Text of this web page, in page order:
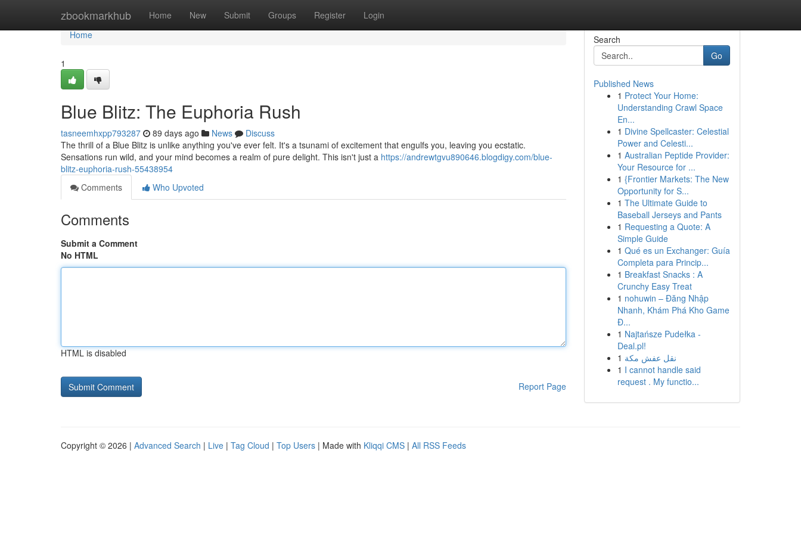
zbookmarkhub Home New Submit Groups Register Login
Home
Home
1
Blue Blitz: The Euphoria Rush
tasneemhxpp793287 89 days ago News
Discuss
The thrill of a Blue Blitz is unlike anything you've ever felt. It's a tsunami of excitement that engulfs you, leaving you ecstatic.
Sensations run wild, and your mind becomes a realm of pure delight. This isn't just a https://andrewtgvu890646.blogdigy.com/blue-
blitz-euphoria-rush-55438954
Comments
Who Upvoted
Comments
Submit a Comment
No HTML
HTML is disabled
Report Page
Search
Go
Published News
1 Protect Your Home:
Understanding Crawl Space
En...
1 Divine Spellcaster: Celestial
Power and Celesti...
1 Australian Peptide Provider:
Your Resource for ...
1 {Frontier Markets: The New
Opportunity for S...
1 The Ultimate Guide to
Baseball Jerseys and Pants
1 Requesting a Quote: A
Simple Guide
1 Qué es un Exchanger: Guía
Completa para Princip...
1 Breakfast Snacks : A
Crunchy Easy Treat
1 nohuwin – Đăng Nhập
Nhanh, Khám Phá Kho Game
Đ...
1 Najtańsze Pudełka -
Deal.pl!
1 نقل عفش مكة
1 I cannot handle said
request . My functio...
Copyright © 2026 | Advanced Search | Live | Tag Cloud | Top Users | Made with Kliqqi CMS | All RSS Feeds